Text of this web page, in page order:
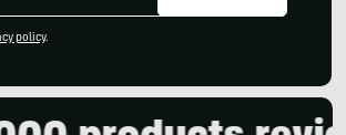
policy.